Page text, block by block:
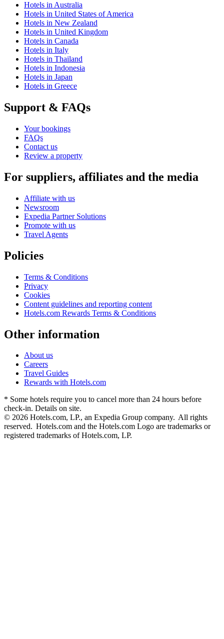
Hotels in Australia
Hotels in United States of America
Hotels in New Zealand
Hotels in United Kingdom
Hotels in Canada
Hotels in Italy
Hotels in Thailand
Hotels in Indonesia
Hotels in Japan
Hotels in Greece
Support & FAQs
Your bookings
FAQs
Contact us
Review a property
For suppliers, affiliates and the media
Affiliate with us
Newsroom
Expedia Partner Solutions
Promote with us
Travel Agents
Policies
Terms & Conditions
Privacy
Cookies
Content guidelines and reporting content
Hotels.com Rewards Terms & Conditions
Other information
About us
Careers
Travel Guides
Rewards with Hotels.com
* Some hotels require you to cancel more than 24 hours before
check-in. Details on site.
© 2026 Hotels.com, LP., an Expedia Group company. All rights
reserved. Hotels.com and the Hotels.com Logo are trademarks or
registered trademarks of Hotels.com, LP.